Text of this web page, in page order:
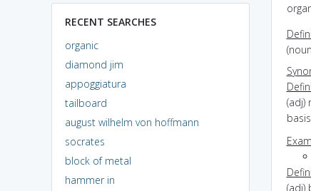
RECENT SEARCHES
organic
diamond jim
appoggiatura
tailboard
august wilhelm von hoffmann
socrates
block of metal
hammer in
(adj)
basis
(adj)